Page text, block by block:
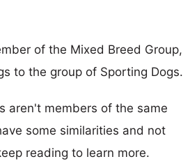
of the Mixed Breed Group,
to the group of Sporting Dogs.
aren't members of the same
some similarities and not
reading to learn more.